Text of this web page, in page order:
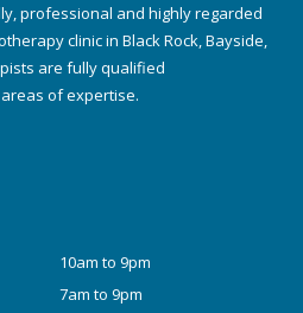
professional and highly regarded
clinic in Black Rock, Bayside,
are fully qualified
of expertise.
10am to 9pm
7am to 9pm